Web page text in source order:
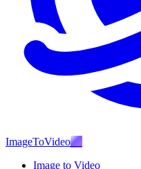
ImageToVideoAI
Image to Video